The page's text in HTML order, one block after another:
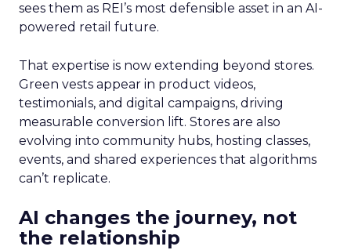
sees them as REI’s most defensible asset in an AI-
powered retail future.
That expertise is now extending beyond stores.
Green vests appear in product videos,
testimonials, and digital campaigns, driving
measurable conversion lift. Stores are also
evolving into community hubs, hosting classes,
events, and shared experiences that algorithms
can’t replicate.
AI changes the journey, not
the relationship